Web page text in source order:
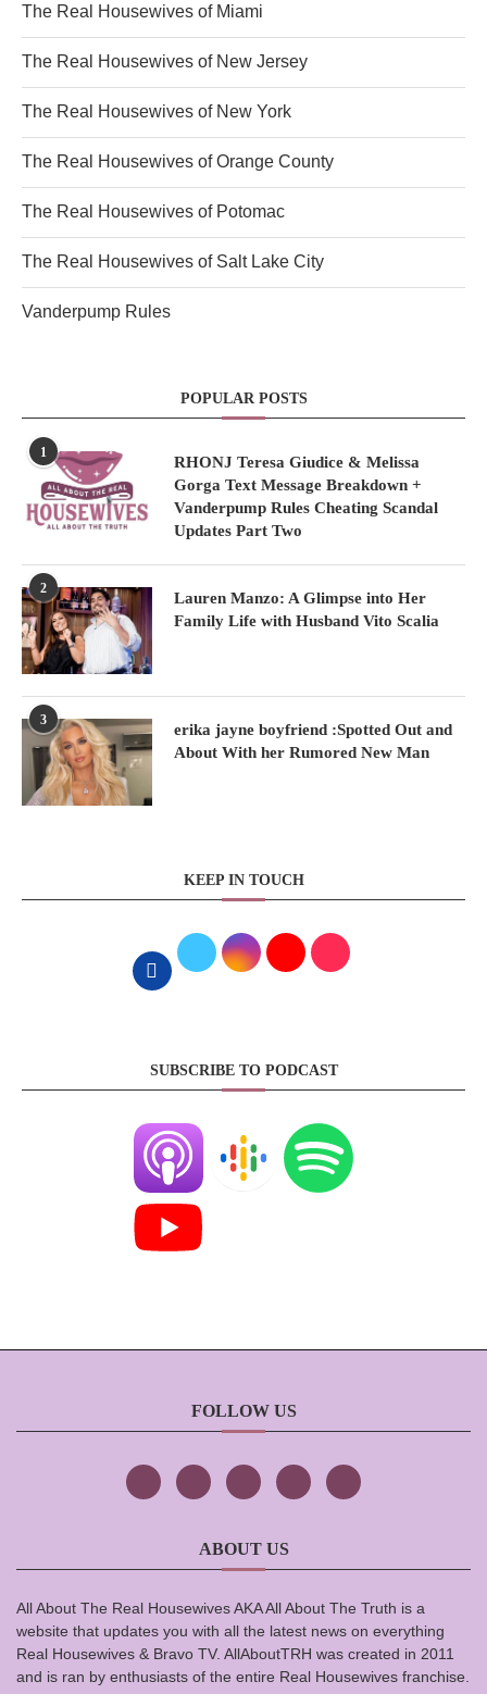
The Real Housewives of Miami
The Real Housewives of New Jersey
The Real Housewives of New York
The Real Housewives of Orange County
The Real Housewives of Potomac
The Real Housewives of Salt Lake City
Vanderpump Rules
POPULAR POSTS
1
RHONJ Teresa Giudice & Melissa
Gorga Text Message Breakdown +
Vanderpump Rules Cheating Scandal
Updates Part Two
2
Lauren Manzo: A Glimpse into Her
Family Life with Husband Vito Scalia
3
erika jayne boyfriend :Spotted Out and
About With her Rumored New Man
KEEP IN TOUCH
SUBSCRIBE TO PODCAST
FOLLOW US
ABOUT US
All About The Real Housewives AKA All About The Truth is a
website that updates you with all the latest news on everything
Real Housewives & Bravo TV. AllAboutTRH was created in 2011
and is ran by enthusiasts of the entire Real Housewives franchise.